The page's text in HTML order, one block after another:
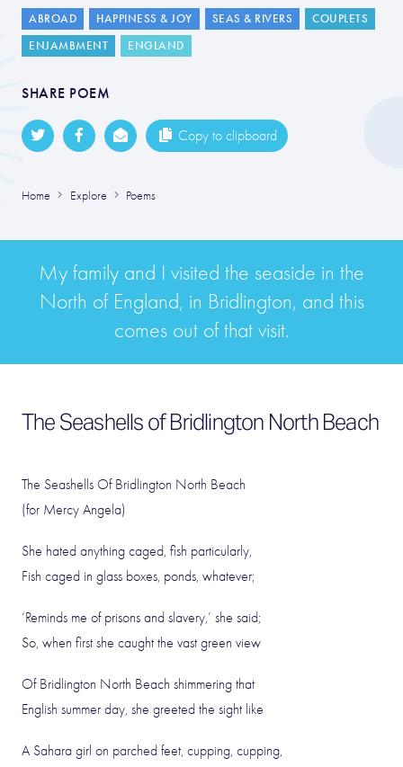
ABROAD HAPPINESS & JOY SEAS & RIVERS
COUPLETS
ENJAMBMENT
ENGLAND
SHARE POEM
Copy to clipboard
Home Explore Poems
My family and I visited the seaside in the
North of England, in Bridlington, and this
comes out of that visit.
The Seashells of Bridlington North Beach
The Seashells Of Bridlington North Beach
(for Mercy Angela)
She hated anything caged, fish particularly,
Fish caged in glass boxes, ponds, whatever;
‘Reminds me of prisons and slavery,’ she said;
So, when first she caught the vast green view
Of Bridlington North Beach shimmering that
English summer day, she greeted the sight like
A Sahara girl on parched feet, cupping, cupping,